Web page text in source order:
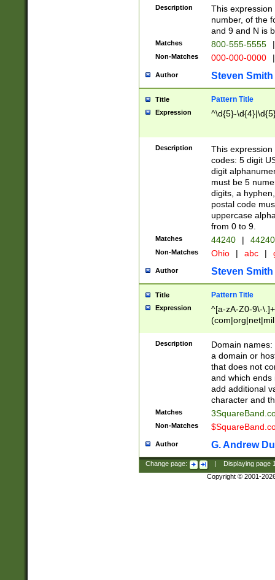
Description
This
number, of the
and 9 and N is
Matches 800-555-5555 |
Non-Matches 000-000-0000 |
Author Steven Smith
Title Pattern Title
Expression ^\d{5}-
Description
This
codes: 5 digit
digit
must be 5
digits, a
postal code
uppercase
from 0 to 9.
Matches 44240 |
Non-Matches Ohio | abc |
Author Steven Smith
Title Pattern Title
Expression
^[a-zA-Z0-9\-
Description
Domain
a domain or
that does not
and which ends
add additional
character and
Matches
Non-Matches
Author G. Andrew
Change page: Displaying page
Copyright © 2001-